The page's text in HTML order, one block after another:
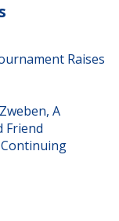
Raises
A
Friend
Continuing